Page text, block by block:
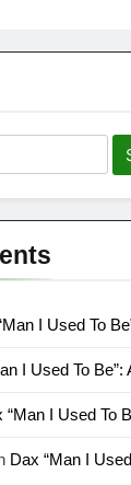
I Used To
I Used To Be”:
“Man I Used To
Dax “Man I